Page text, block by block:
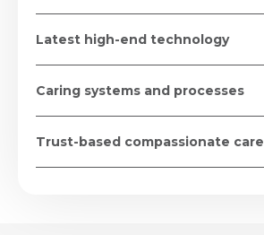
Latest high-end technology
Caring systems and processes
Trust-based compassionate care